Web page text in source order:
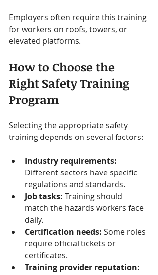
Employers often require this training
for workers on roofs, towers, or
elevated platforms.
How to Choose the
Right Safety Training
Program
Selecting the appropriate safety
training depends on several factors:
Industry requirements:
Different sectors have specific
regulations and standards.
Job tasks: Training should
match the hazards workers face
daily.
Certification needs: Some roles
require official tickets or
certificates.
Training provider reputation: